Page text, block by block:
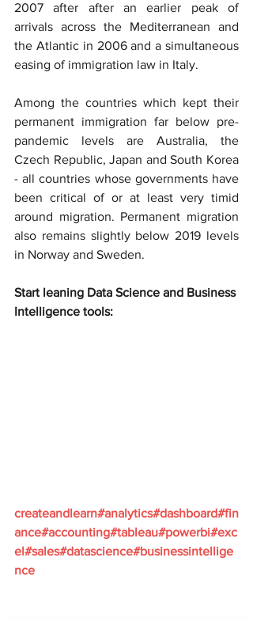
2007 after after an earlier peak of
arrivals across the Mediterranean and
the Atlantic in 2006 and a simultaneous
easing of immigration law in Italy.
Among the countries which kept their
permanent immigration far below pre-
pandemic levels are Australia, the
Czech Republic, Japan and South Korea
- all countries whose governments have
been critical of or at least very timid
around migration. Permanent migration
also remains slightly below 2019 levels
in Norway and Sweden.
Start leaning Data Science and Business
Intelligence tools:
createandlearn#analytics#dashboard#fin
ance#accounting#tableau#powerbi#exc
el#sales#datascience#businessintellige
nce